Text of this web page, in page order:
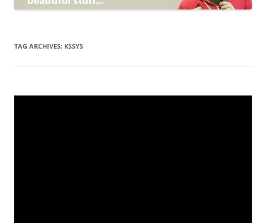
TAG ARCHIVES: KSSYS